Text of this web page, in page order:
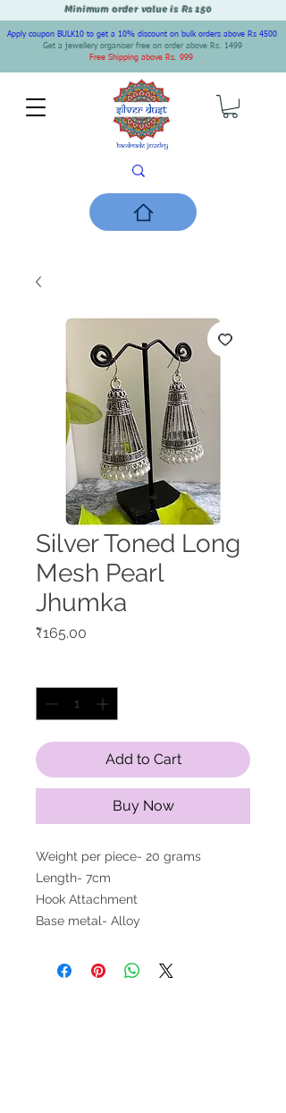
Minimum order value is Rs 150
Apply coupon BULK10 to get a 10% discount on bulk orders above Rs 4500
Get a jewellery organiser free on order above Rs. 1499
Free Shipping above Rs. 999
Silver Toned Long
Mesh Pearl
Jhumka
₹165.00
Add to Cart
Buy Now
Weight per piece- 20 grams
Length- 7cm
Hook Attachment
Base metal- Alloy